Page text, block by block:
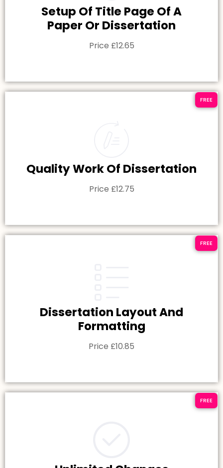
Setup Of Title Page Of A
Paper Or Dissertation
Price £12.65
Quality Work Of Dissertation
Price £12.75
FREE
Dissertation Layout And
Formatting
Price £10.85
FREE
FREE